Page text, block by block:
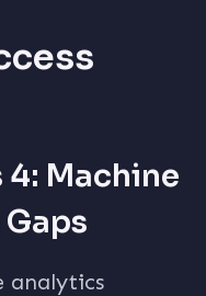
Machine
analytics